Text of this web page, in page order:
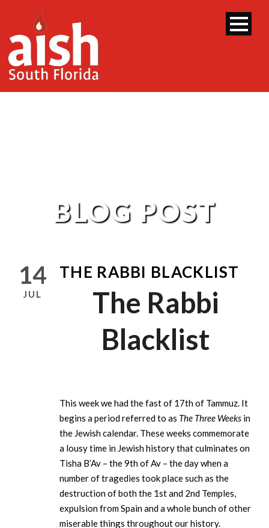
BLOG POST
14
JUL
THE RABBI BLACKLIST
The Rabbi
Blacklist
This week we had the fast of 17th of Tammuz. It
begins a period referred to as The Three Weeks in
the Jewish calendar. These weeks commemorate
a lousy time in Jewish history that culminates on
Tisha B’Av – the 9th of Av – the day when a
number of tragedies took place such as the
destruction of both the 1st and 2nd Temples,
expulsion from Spain and a whole bunch of other
miserable things throughout our history.